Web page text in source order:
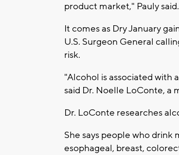
product market," Pauly said.
It comes as Dry January
U.S. Surgeon General
risk.
"Alcohol is associated with
said Dr. Noelle LoConte, a
Dr. LoConte researches
She says people who drink
esophageal, breast,